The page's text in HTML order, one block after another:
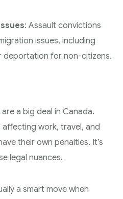
: Assault convictions
issues, including
for non-citizens.
a big deal in Canada.
work, travel, and
their own penalties. It’s
legal nuances.
a smart move when